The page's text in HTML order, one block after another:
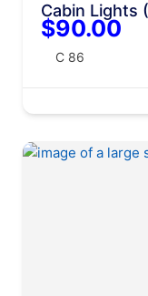
Cabin Lights
$90.00
C 86